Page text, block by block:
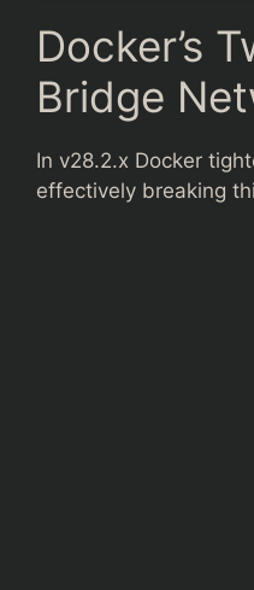
Docker’s
Bridge
In v28.2.x Docker
effectively breaking